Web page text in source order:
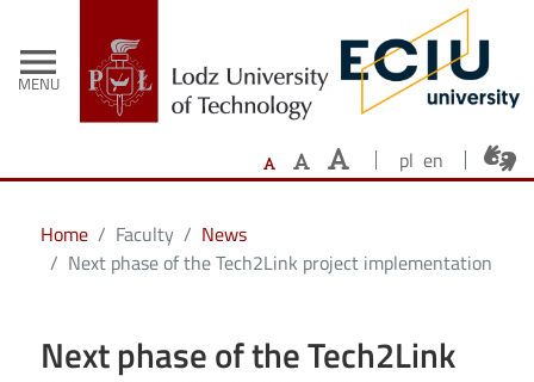
menu
MENU
pl en
Home Faculty
News
Next phase of the Tech2Link project implementation
Next phase of the Tech2Link